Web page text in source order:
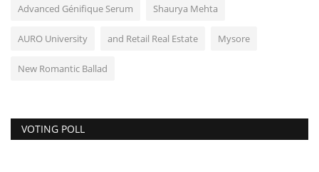
Advanced Génifique Serum Shaurya Mehta
AURO University and Retail Real Estate Mysore
New Romantic Ballad
VOTING POLL